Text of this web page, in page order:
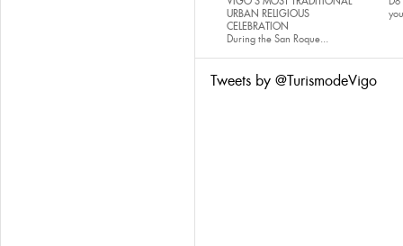
URBAN RELIGIOUS
CELEBRATION
During the San Roque...
Tweets by @TurismodeVigo